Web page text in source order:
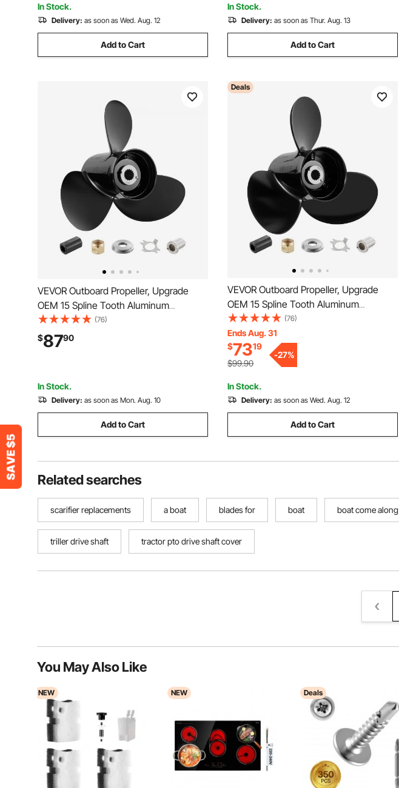
In Stock.
Delivery: as soon as Wed. Aug. 12
Add to Cart
In Stock.
Delivery: as soon as Thur. Aug. 13
Add to Cart
VEVOR Outboard Propeller, Upgrade
OEM 15 Spline Tooth Aluminum
Outboard Boat Propeller Fit Mercury
Engines 40-140 HP, 4-1/4" Gearcase, 3-
Blade, RH (Right Hand Rotation), OEM
(76)
$8790
In Stock.
Delivery: as soon as Mon. Aug. 10
Add to Cart
Deals
VEVOR Outboard Propeller, Upgrade
OEM 15 Spline Tooth Aluminum
Outboard Boat Propeller Fit
Mercury/Mariner Engines 135-300 HP,
4-3/4" Gearcase, 3-Blade, RH (Right
Hand Rotation), OEM No. 48-
(76)
Ends Aug. 31
$7319
$99.90
-27%
In Stock.
Delivery: as soon as Wed. Aug. 12
Add to Cart
Related searches
scarifier replacements a boat blades for boat boat come along
triller drive shaft tractor pto drive shaft cover
You May Also Like
NEW NEW Deals